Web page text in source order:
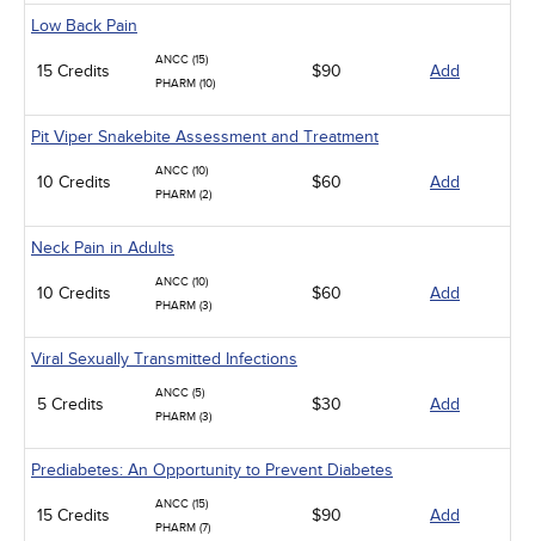
Low Back Pain
15 Credits
ANCC (15)
PHARM (10)
$90 Add
Pit Viper Snakebite Assessment and Treatment
10 Credits
ANCC (10)
PHARM (2)
$60 Add
Neck Pain in Adults
10 Credits
ANCC (10)
PHARM (3)
$60 Add
Viral Sexually Transmitted Infections
5 Credits
ANCC (5)
PHARM (3)
$30 Add
Prediabetes: An Opportunity to Prevent Diabetes
15 Credits
ANCC (15)
PHARM (7)
$90 Add